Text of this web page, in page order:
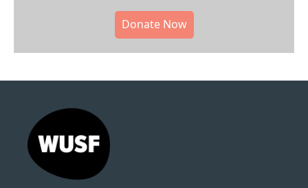
Donate Now